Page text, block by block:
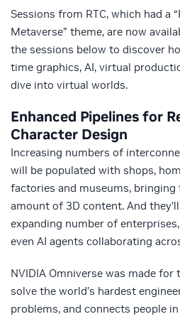
Sessions from RTC, which had a
Metaverse” theme, are now
the sessions below to discover
time graphics, AI, virtual
dive into virtual worlds.
Enhanced Pipelines for
Character Design
Increasing numbers of
will be populated with shops,
factories and museums,
amount of 3D content. And
expanding number of
even AI agents collaborating
NVIDIA Omniverse was made for
solve the world’s hardest
problems, and connects people